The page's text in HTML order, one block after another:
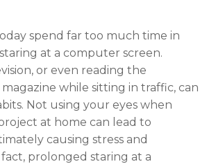
spend far too much time in
at a computer screen.
or even reading the
while sitting in traffic, can
Not using your eyes when
at home can lead to
causing stress and
fact, prolonged staring at a